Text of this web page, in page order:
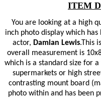
ITEM
You are looking at a high
inch photo display which
actor, Damian Lewis.This
overall measurement is
which is a standard size for
supermarkets or high
contrasting mount board
photo within and has been